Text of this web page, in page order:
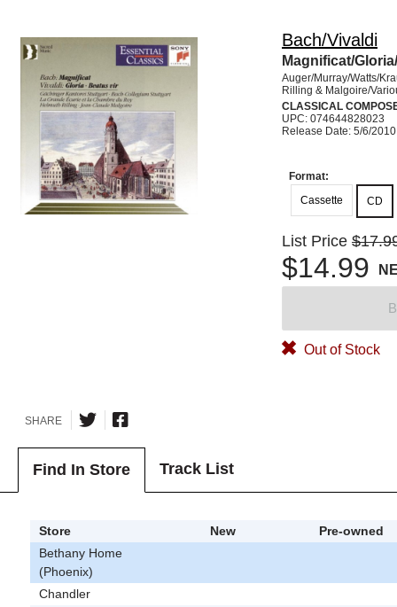
Bach/Vivaldi
Magnificat/
Auger/Murray/Watts/
Rilling & Malgoire/
CLASSICAL
UPC: 074644828023
Release Date: 5/6/2010
Format:
Cassette
CD
List Price
$14.99
Out of Stock
SHARE
Find In Store Track List
Store New
Pre-owned
Bethany Home
(Phoenix)
Chandler